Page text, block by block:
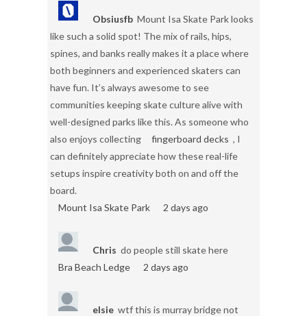
Obsiusfb Mount Isa Skate Park looks
like such a solid spot! The mix of rails, hips,
spines, and banks really makes it a place where
both beginners and experienced skaters can
have fun. It’s always awesome to see
communities keeping skate culture alive with
well-designed parks like this. As someone who
also enjoys collecting
fingerboard decks , I
can definitely appreciate how these real-life
setups inspire creativity both on and off the
board.
Mount Isa Skate Park
2 days ago
Chris do people still skate here
Bra Beach Ledge
2 days ago
elsie wtf this is murray bridge not